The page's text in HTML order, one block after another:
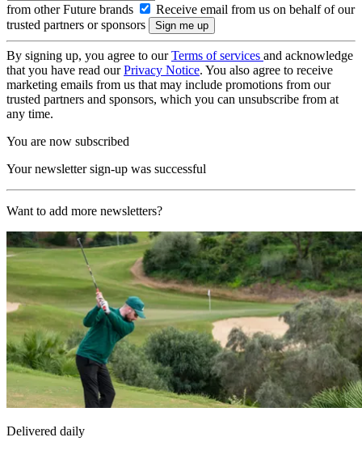
from other Future brands
Receive email from us on behalf of our
trusted partners or sponsors
By signing up, you agree to ourTerms of services and acknowledge
that you have read ourPrivacy Notice. You also agree to receive
marketing emails from us that may include promotions from our
trusted partners and sponsors, which you can unsubscribe from at
any time.
You are now subscribed
Your newsletter sign-up was successful
Want to add more newsletters?
Delivered daily